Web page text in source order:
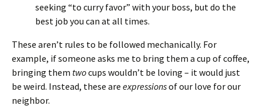
seeking “to curry favor” with your boss, but do the
best job you can at all times.
These aren’t rules to be followed mechanically. For
example, if someone asks me to bring them a cup of coffee,
bringing them twocups wouldn’t be loving – it would just
be weird. Instead, these are expressionsof our love for our
neighbor.